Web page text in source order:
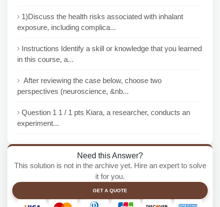
1)Discuss the health risks associated with inhalant
exposure, including complica...
Instructions Identify a skill or knowledge that you learned
in this course, a...
After reviewing the case below, choose two
perspectives (neuroscience, &nb...
Question 1 1 / 1 pts Kiara, a researcher, conducts an
experiment...
Need this Answer?
This solution is not in the archive yet. Hire an expert to solve
it for you.
GET A QUOTE